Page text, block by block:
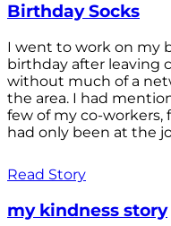
Birthday Socks
I went to work on my
birthday after leaving
without much of a
the area. I had
few of my co-
had only been at the
Read Story
my kindness story